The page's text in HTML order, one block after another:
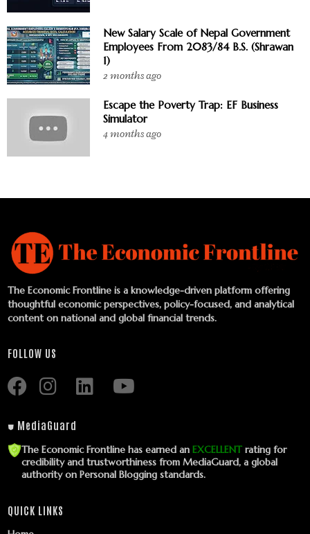
New Salary Scale of Nepal Government
Employees From 2083/84 B.S. (Shrawan
1)
2 months ago
Escape the Poverty Trap: EF Business
Simulator
4 months ago
The Economic Frontline is a knowledge-driven platform offering
thoughtful economic perspectives, policy-focused, and analytical
content on national and global financial trends.
FOLLOW US
⛊ MediaGuard
The Economic Frontline has earned an EXCELLENT rating for
credibility and trustworthiness from MediaGuard, a global
authority on Personal Blogging standards.
QUICK LINKS